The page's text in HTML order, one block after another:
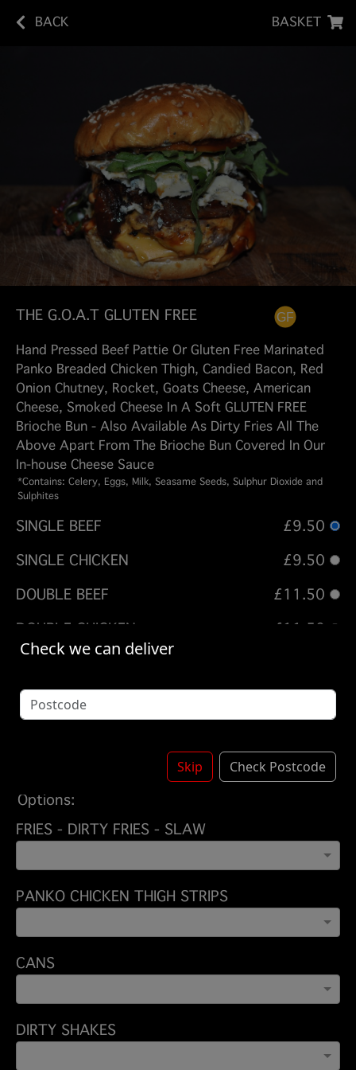
BACK BASKET
THE G.O.A.T GLUTEN FREE
Hand Pressed Beef Pattie Or Gluten Free Marinated
Panko Breaded Chicken Thigh, Candied Bacon, Red
Onion Chutney, Rocket, Goats Cheese, American
Cheese, Smoked Cheese In A Soft GLUTEN FREE
Brioche Bun - Also Available As Dirty Fries All The
Above Apart From The Brioche Bun Covered In Our
In-house Cheese Sauce
*Contains: Celery, Eggs, Milk, Seasame Seeds, Sulphur Dioxide and
Sulphites
SINGLE BEEF
£9.50
SINGLE CHICKEN
£9.50
DOUBLE BEEF
£11.50
DOUBLE CHICKEN
£11.50
QUAD BEEF
£13.50
Options:
FRIES - DIRTY FRIES - SLAW
PANKO CHICKEN THIGH STRIPS
CANS
DIRTY SHAKES
Check we can deliver
Skip Check Postcode